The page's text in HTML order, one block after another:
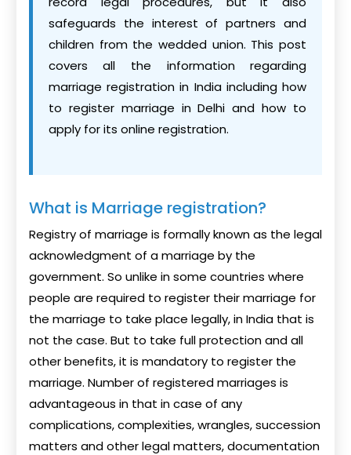
safeguards the interest of partners and
children from the wedded union. This post
covers all the information regarding
marriage registration in India including how
to register marriage in Delhi and how to
apply for its online registration.
What is Marriage registration?
Registry of marriage is formally known as the legal
acknowledgment of a marriage by the
government. So unlike in some countries where
people are required to register their marriage for
the marriage to take place legally, in India that is
not the case. But to take full protection and all
other benefits, it is mandatory to register the
marriage. Number of registered marriages is
advantageous in that in case of any
complications, complexities, wrangles, succession
matters and other legal matters, documentation